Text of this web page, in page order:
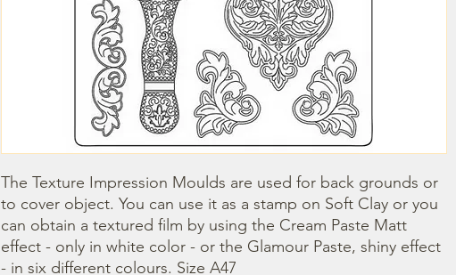
The Texture Impression Moulds are used for back grounds or
to cover object. You can use it as a stamp on Soft Clay or you
can obtain a textured film by using the Cream Paste Matt
effect - only in white color - or the Glamour Paste, shiny effect
- in six different colours. Size A47